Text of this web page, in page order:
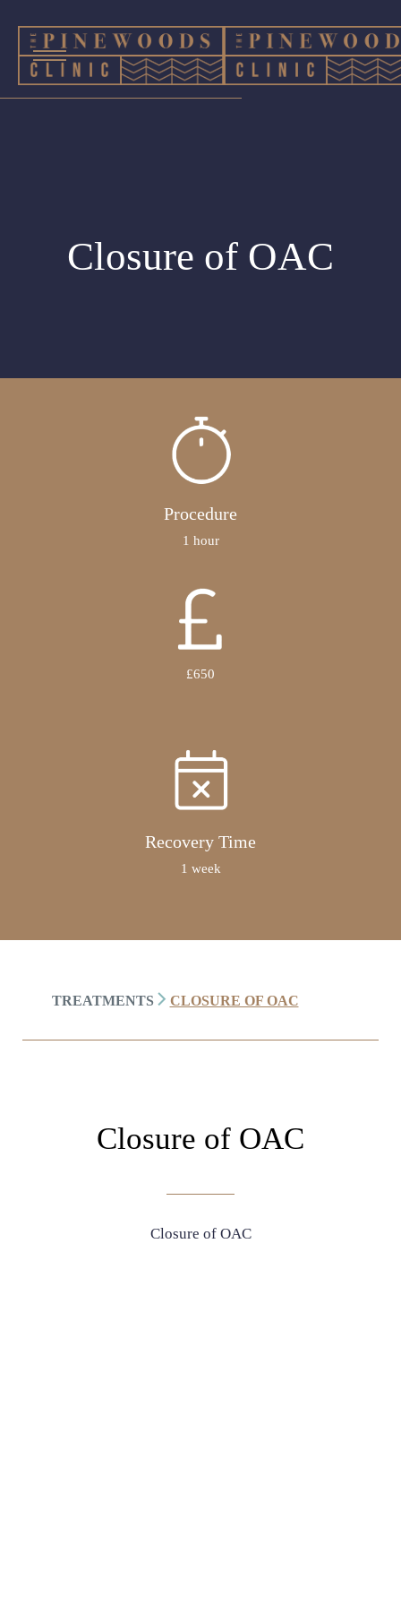
Closure of OAC
Procedure
1 hour
£650
Recovery Time
1 week
TREATMENTS CLOSURE OF OAC
Closure of OAC
Closure of OAC